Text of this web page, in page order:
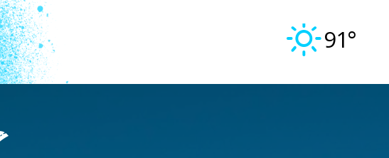
91°